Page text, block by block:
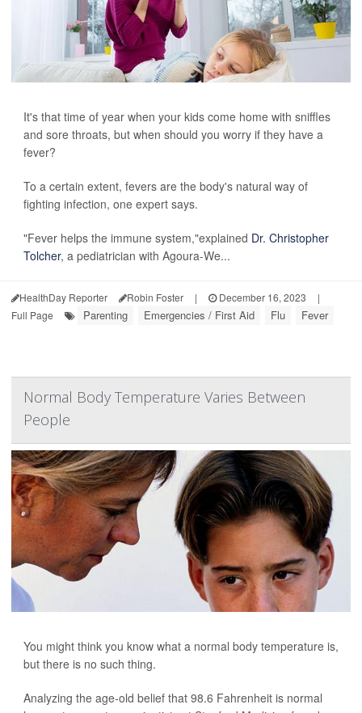
It's that time of year when your kids come home with sniffles
and sore throats, but when should you worry if they have a
fever?
To a certain extent, fevers are the body's natural way of
fighting infection, one expert says.
"Fever helps the immune system,"explained Dr. Christopher
Tolcher, a pediatrician with Agoura-We...
HealthDay Reporter Robin Foster | December 16, 2023
|
Full Page
Parenting Emergencies / First Aid Flu Fever
Normal Body Temperature Varies Between
People
You might think you know what a normal body temperature is,
but there is no such thing.
Analyzing the age-old belief that 98.6 Fahrenheit is normal